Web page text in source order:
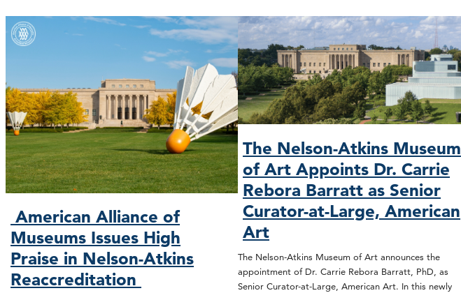
American Alliance of
Museums Issues High
Praise in Nelson-Atkins
Reaccreditation
The Nelson-Atkins Museum
of Art Appoints Dr. Carrie
Rebora Barratt as Senior
Curator-at-Large, American
Art
The Nelson-Atkins Museum of Art announces the
appointment of Dr. Carrie Rebora Barratt, PhD, as
Senior Curator-at-Large, American Art. In this newly